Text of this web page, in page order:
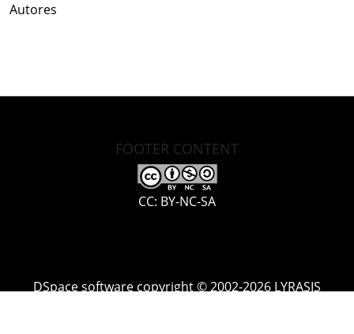
Autores
FOOTER CONTENT
CC: BY-NC-SA
DSpace software copyright © 2002-2026 LYRASIS